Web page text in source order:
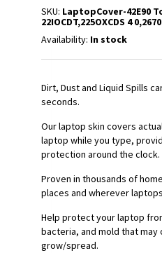
SKU: LaptopCover-42E90
22IOCDT,225OXCDS 4
Availability: In stock
Dirt, Dust and Liquid Spills
seconds.
Our laptop skin covers
laptop while you type,
protection around the clock.
Proven in thousands of
places and wherever
Help protect your laptop
bacteria, and mold that may
grow/spread.